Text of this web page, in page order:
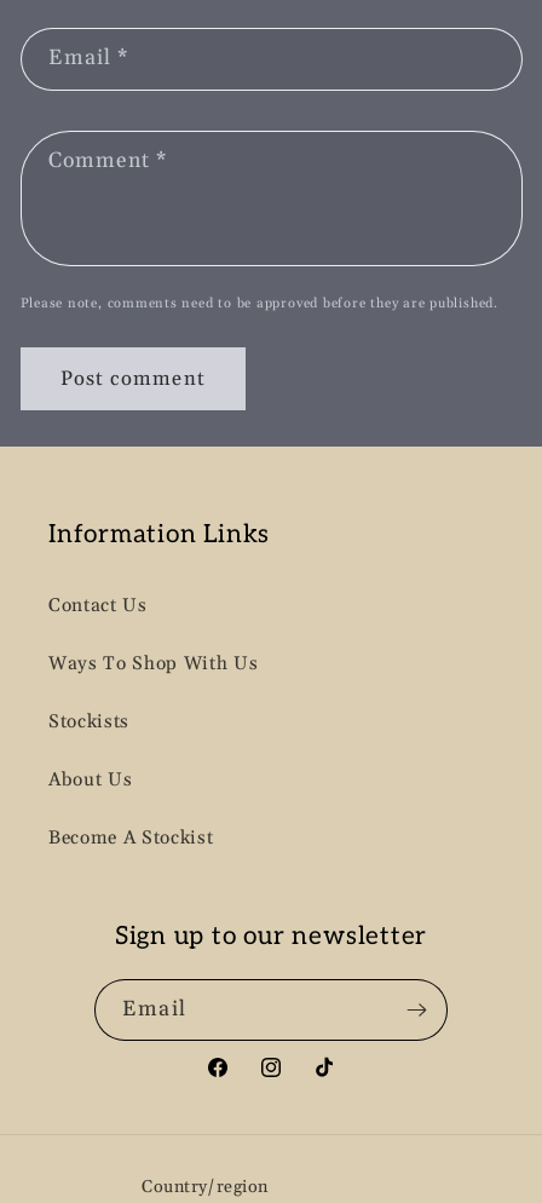
Email*
Comment*
Please note, comments need to be approved before they are published.
Information Links
Contact Us
Ways To Shop With Us
Stockists
About Us
Become A Stockist
Sign up to our newsletter
Email
FacebookInstagramTikTok
Country/region